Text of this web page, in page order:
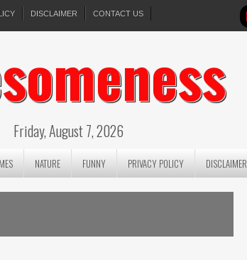
DISCLAIMER CONTACT US
Friday, August 7, 2026
NATURE FUNNY PRIVACY POLICY DISCLAIMER